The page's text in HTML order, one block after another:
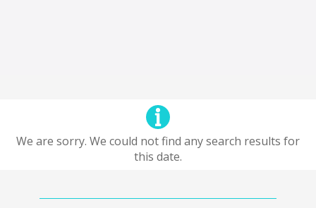
We are sorry. We could not find any search results for
this date.